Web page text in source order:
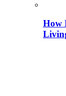
How